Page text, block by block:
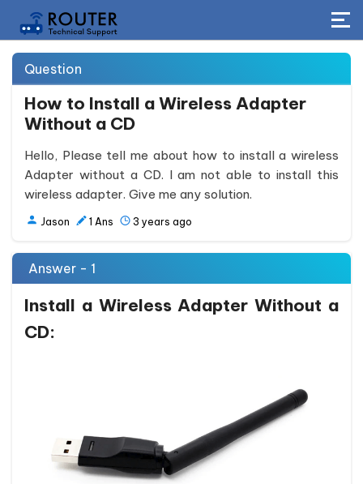
Question
How to Install a Wireless Adapter
Without a CD
Hello, Please tell me about how to install a wireless
Adapter without a CD. I am not able to install this
wireless adapter. Give me any solution.
Jason 1 Ans 3 years ago
Answer - 1
Install a Wireless Adapter Without a
CD: